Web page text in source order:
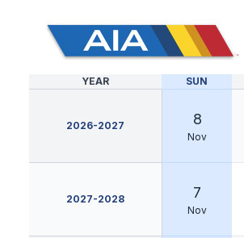
YEAR SUN
2026-2027 8
Nov
2027-2028 7
Nov